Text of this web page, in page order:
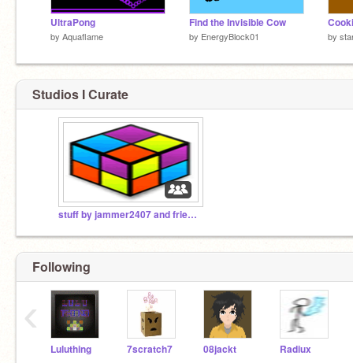
UltraPong
by Aquaflame
Find the Invisible Cow
by EnergyBlock01 by
Studios I Curate
stuff by jammer2407 and friends
Following
Luluthing 7scratch7 08jackt Radiux
‹